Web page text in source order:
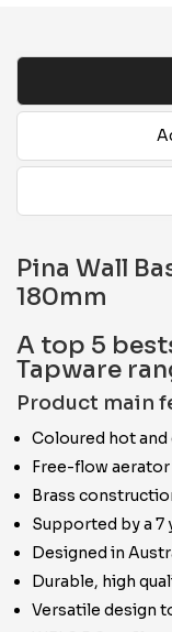
Pina Wall
180mm
A top 5
Tapware
Product main
Coloured hot
Free-flow
Brass
Supported by a 7
Designed in
Durable, high
Versatile design